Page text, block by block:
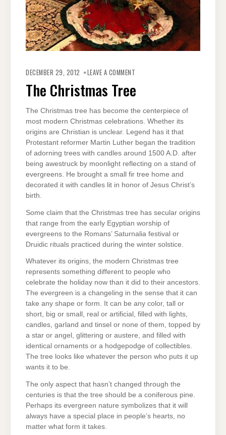
DECEMBER 29, 2012 LEAVE A COMMENT
The Christmas Tree
The Christmas tree has become the centerpiece of
most modern Christmas celebrations. Whether its
origins are Christian is unclear. Legend has it that
Protestant reformer Martin Luther began the tradition
of adorning trees with candles around 1500 A.D. after
being awestruck by moonlight reflecting on a stand of
evergreens. He brought a small fir tree home and
decorated it with candles lit in honor of Jesus Christ’s
birth.
Some claim that the Christmas tree has secular origins
that range from the early Egyptian worship of
evergreens to the Romans’ Saturnalia festival or
Druidic rituals practiced during the winter solstice.
Whatever its origins, the modern Christmas tree
represents something different to people who
celebrate the holiday now than it did to their ancestors.
The evergreen is a changeling in the sense that it can
take any shape or form. It can be any color, tall or
short, big or small, real or artificial, filled with lights,
candles, garland and tinsel or none of them, topped by
a star or angel, glittering or austere, and filled with
identical ornaments or a hodgepodge of collectibles.
The tree looks like whatever the person who puts it up
wants it to be.
The only aspect that hasn’t changed through the
centuries is that the tree should be a coniferous pine.
Perhaps its evergreen nature symbolizes that it will
always have a special place in people’s hearts, no
matter what form it takes.